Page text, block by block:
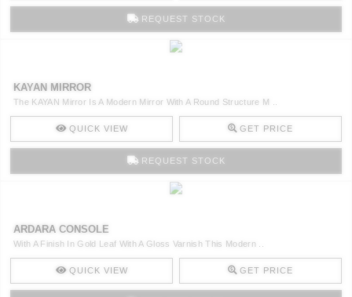
REQUEST STOCK
KAYAN MIRROR
The KAYAN Mirror Is A Modern Mirror With A Round Structure M ..
QUICK VIEW GET PRICE
REQUEST STOCK
ARDARA CONSOLE
With A Finish In Gold Leaf With A Gloss Varnish This Modern ..
QUICK VIEW GET PRICE